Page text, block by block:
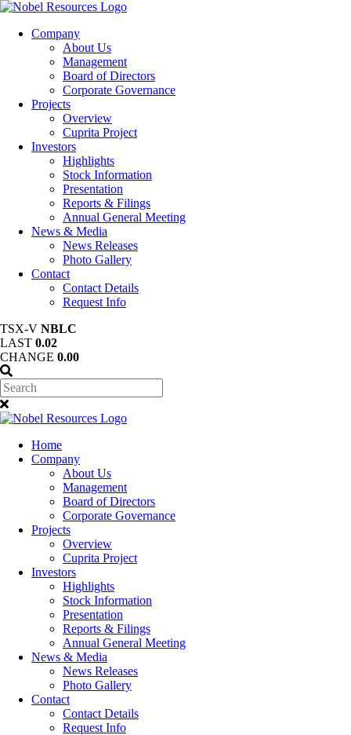
Company
About Us
Management
Board of Directors
Corporate Governance
Projects
Overview
Cuprita Project
Investors
Highlights
Stock Information
Presentation
Reports & Filings
Annual General Meeting
News & Media
News Releases
Photo Gallery
Contact
Contact Details
Request Info
TSX-V NBLC
LAST 0.02
CHANGE 0.00
Home
Company
About Us
Management
Board of Directors
Corporate Governance
Projects
Overview
Cuprita Project
Investors
Highlights
Stock Information
Presentation
Reports & Filings
Annual General Meeting
News & Media
News Releases
Photo Gallery
Contact
Contact Details
Request Info